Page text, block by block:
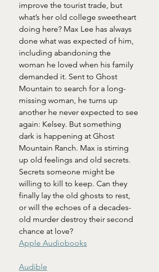
improve the tourist trade, but
what’s her old college sweetheart
doing here? Max Lee has always
done what was expected of him,
including abandoning the
woman he loved when his family
demanded it. Sent to Ghost
Mountain to search for a long-
missing woman, he turns up
another he never expected to see
again: Kelsey. But something
dark is happening at Ghost
Mountain Ranch. Max is stirring
up old feelings and old secrets.
Secrets someone might be
willing to kill to keep. Can they
finally lay the old ghosts to rest,
or will the echoes of a decades-
old murder destroy their second
chance at love?
Apple Audiobooks
Audible